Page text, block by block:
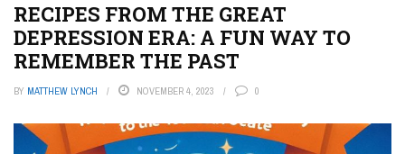
RECIPES FROM THE GREAT
DEPRESSION ERA: A FUN WAY TO
REMEMBER THE PAST
BY MATTHEW LYNCH NOVEMBER 4, 2023 0